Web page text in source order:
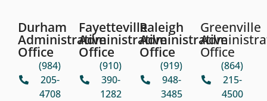
Durham
Administrative
Office
(984)
205-
4708
Fayetteville
Administrative
Office
(910)
390-
1282
Raleigh
Administrative
Office
(919)
948-
3485
Greenville
Office
(864)
215-
4500